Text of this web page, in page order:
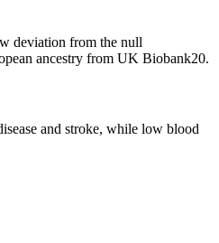
deviation from the null
ancestry from UK Biobank20.
and stroke, while low blood